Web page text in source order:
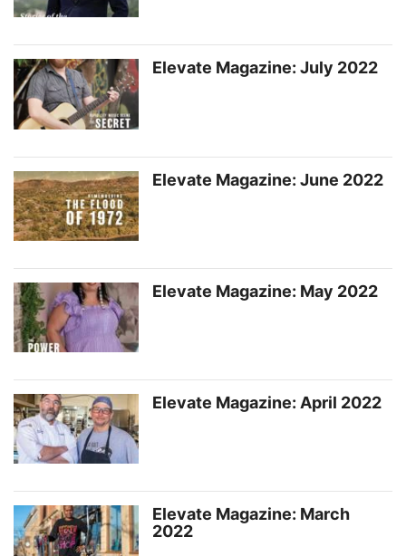
Elevate Magazine: July 2022
Elevate Magazine: June 2022
Elevate Magazine: May 2022
Elevate Magazine: April 2022
Elevate Magazine: March
2022